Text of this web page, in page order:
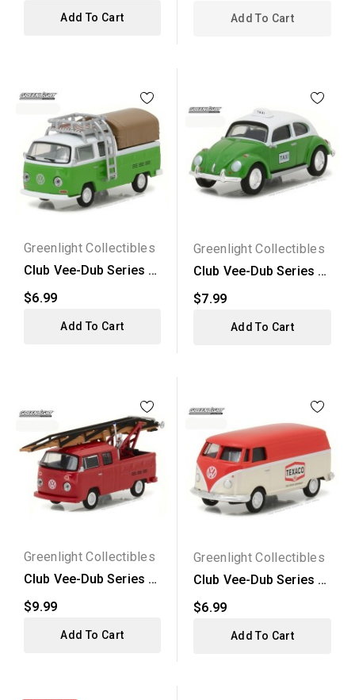
Add To Cart Add To Cart
Greenlight Collectibles
Club Vee-Dub Series 5
- 1971 Volkswagen...
$6.99
Add To Cart
Greenlight Collectibles
Club Vee-Dub Series 5
- Volkswagen Beetle...
$7.99
Add To Cart
Greenlight Collectibles
Club Vee-Dub Series 5
- 1976 Volkswagen...
$9.99
Add To Cart
Greenlight Collectibles
Club Vee-Dub Series 5
- 1975 Volkswagen...
$6.99
Add To Cart